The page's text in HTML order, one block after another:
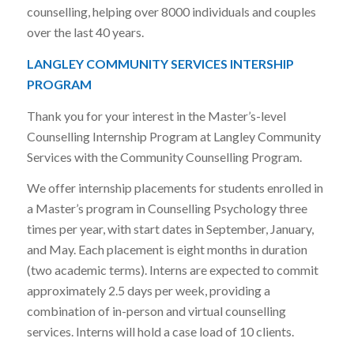
counselling, helping over 8000 individuals and couples
over the last 40 years.
LANGLEY COMMUNITY SERVICES INTERSHIP
PROGRAM
Thank you for your interest in the Master’s-level
Counselling Internship Program at Langley Community
Services with the Community Counselling Program.
We offer internship placements for students enrolled in
a Master’s program in Counselling Psychology three
times per year, with start dates in September, January,
and May. Each placement is eight months in duration
(two academic terms). Interns are expected to commit
approximately 2.5 days per week, providing a
combination of in-person and virtual counselling
services. Interns will hold a case load of 10 clients.